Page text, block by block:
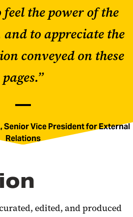
the power of the
to appreciate the
conveyed on these
pages.”
Senior Vice President for External
Relations
edited, and produced